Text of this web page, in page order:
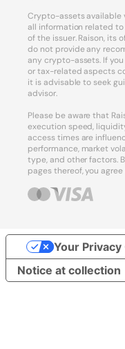
Crypto-assets available
all information related
of the issuer. Raison, its
do not provide any
any crypto-assets. If
or tax-related aspects
it is advisable to seek
advisor.
Please be aware that
execution speed,
access times are
performance, market
type, and other factors.
pages thereof, you
Notice at collection
Your Privacy